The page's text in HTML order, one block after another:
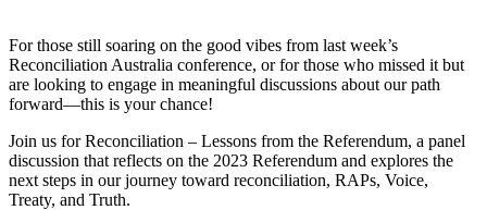
For those still soaring on the good vibes from last week’s
Reconciliation Australia conference, or for those who missed it but
are looking to engage in meaningful discussions about our path
forward—this is your chance!
Join us for Reconciliation – Lessons from the Referendum, a panel
discussion that reflects on the 2023 Referendum and explores the
next steps in our journey toward reconciliation, RAPs, Voice,
Treaty, and Truth.